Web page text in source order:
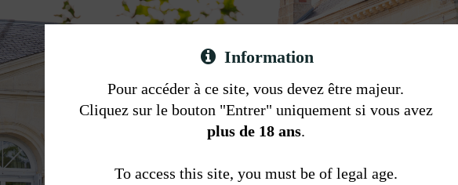
Information
Pour accéder à ce site, vous devez être majeur.
Cliquez sur le bouton "Entrer" uniquement si vous avez
plus de 18 ans.
To access this site, you must be of legal age.